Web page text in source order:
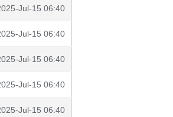
Jul-15 06:40
Jul-15 06:40
Jul-15 06:40
Jul-15 06:40
Jul-15 06:40